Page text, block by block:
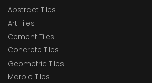
Abstract Tiles
Art Tiles
Cement Tiles
Concrete Tiles
Geometric Tiles
Marble Tiles